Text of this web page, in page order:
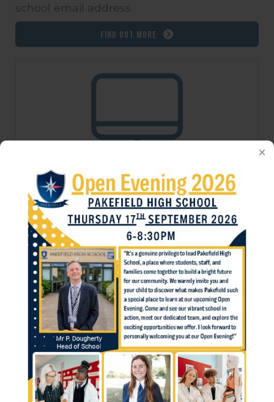
school email address.
Find out more
School Virtual Desktop
ICT has installed a new Virtual Desktop
system, which replaces the old individual
application system which was in place
before. Please login using your school's
username and password, prefixing your
school username with 'pakefield\'. Once you
have logged in click on the computer icon
to load your Virtual Desktop. iMac Desktop
users please download Microsoft Remote
Desktop 8 to run the Virtual Desktop.
Find out more